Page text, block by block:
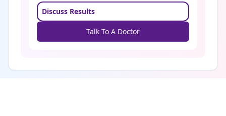
Discuss Results
Talk To A Doctor